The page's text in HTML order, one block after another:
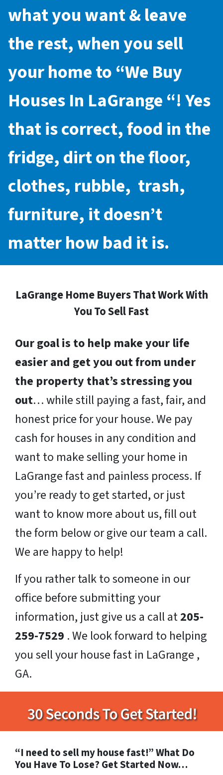
what you want & leave
the rest, when you sell
your home to “We Buy
Houses In LaGrange“! Yes
that is correct, food in the
fridge, dirt on the floor,
clothes, rubble, trash,
furniture, it doesn’t
matter how bad it is.
LaGrange Home Buyers That Work With
You To Sell Fast
Our goal is to help make your life
easier and get you out from under
the property that’s stressing you
out… while still paying a fast, fair, and
honest price for your house. We pay
cash for houses in any condition and
want to make selling your home in
LaGrange fast and painless process. If
you’re ready to get started, or just
want to know more about us, fill out
the form below or give our team a call.
We are happy to help!
If you rather talk to someone in our
office before submitting your
information, just give us a call at205-
259-7529 . We look forward to helping
you sell your house fast in LaGrange ,
GA.
“I need to sell my house fast!” What Do
You Have To Lose? Get Started Now…